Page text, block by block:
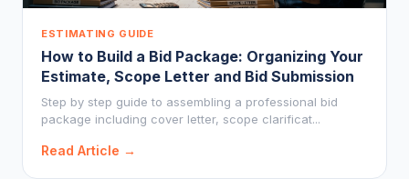
ESTIMATING GUIDE
How to Build a Bid Package: Organizing Your
Estimate, Scope Letter and Bid Submission
Step by step guide to assembling a professional bid
package including cover letter, scope clarificat...
Read Article →